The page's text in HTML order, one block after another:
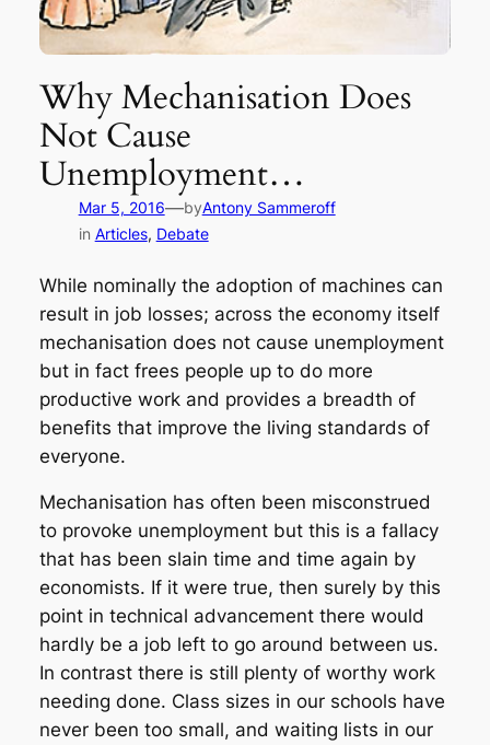
Why Mechanisation Does
Not Cause
Unemployment…
Mar 5, 2016—byAntony Sammeroff
in Articles, Debate
While nominally the adoption of machines can
result in job losses; across the economy itself
mechanisation does not cause unemployment
but in fact frees people up to do more
productive work and provides a breadth of
benefits that improve the living standards of
everyone.
Mechanisation has often been misconstrued
to provoke unemployment but this is a fallacy
that has been slain time and time again by
economists. If it were true, then surely by this
point in technical advancement there would
hardly be a job left to go around between us.
In contrast there is still plenty of worthy work
needing done. Class sizes in our schools have
never been too small, and waiting lists in our